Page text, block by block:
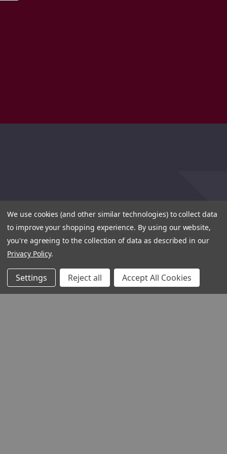
We use cookies (and other similar technologies) to collect data
to improve your shopping experience. By using our website,
you're agreeing to the collection of data as described in our
Privacy Policy.
Settings Reject all Accept All Cookies